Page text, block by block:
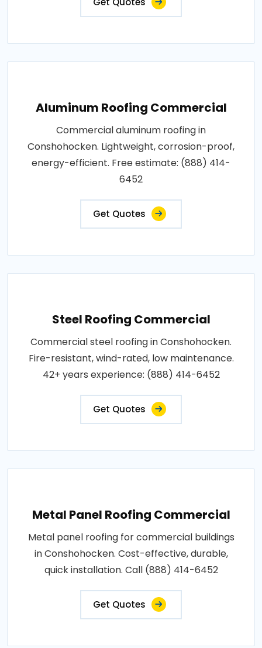
Aluminum Roofing Commercial
Commercial aluminum roofing in
Conshohocken. Lightweight, corrosion-proof,
energy-efficient. Free estimate: (888) 414-
6452
Get Quotes
Steel Roofing Commercial
Commercial steel roofing in Conshohocken.
Fire-resistant, wind-rated, low maintenance.
42+ years experience: (888) 414-6452
Get Quotes
Metal Panel Roofing Commercial
Metal panel roofing for commercial buildings
in Conshohocken. Cost-effective, durable,
quick installation. Call (888) 414-6452
Get Quotes